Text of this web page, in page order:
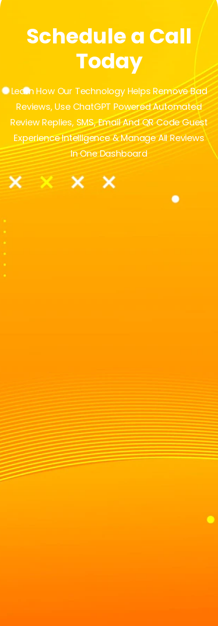
Schedule a Call
Today
Learn How Our Technology Helps Remove Bad
Reviews, Use ChatGPT Powered Automated
Review Replies, SMS, Email And QR Code Guest
Experience Intelligence & Manage All Reviews
In One Dashboard